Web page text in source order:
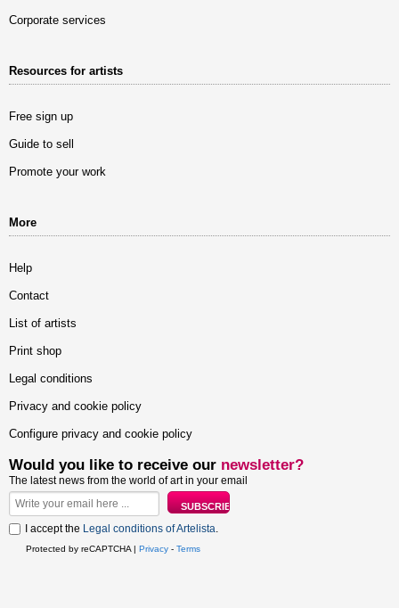
Corporate services
Resources for artists
Free sign up
Guide to sell
Promote your work
More
Help
Contact
List of artists
Print shop
Legal conditions
Privacy and cookie policy
Configure privacy and cookie policy
Would you like to receive our newsletter?
The latest news from the world of art in your email
I accept the Legal conditions of Artelista.
Protected by reCAPTCHA | Privacy - Terms